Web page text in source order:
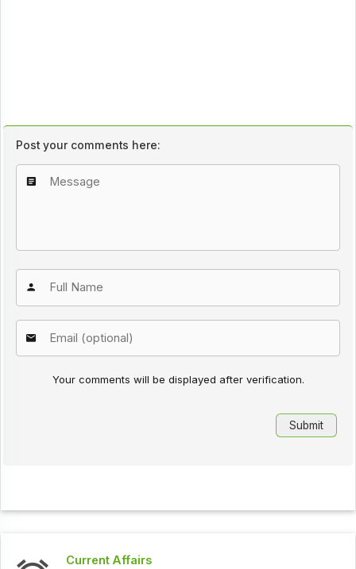
Post your comments here:
Your comments will be displayed after verification.
Current Affairs